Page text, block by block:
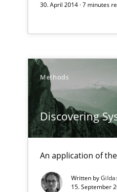
30. April 2014 · 7 minutes
Methods
Discovering
An application of
Written by
15. September
Why and when must
Neglecting personal
Agility and Obligation
Part 2: The Art of
Preliminary Results